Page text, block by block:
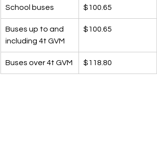
School buses $100.65
Buses up to and
including 4t GVM
$100.65
Buses over 4t GVM $118.80